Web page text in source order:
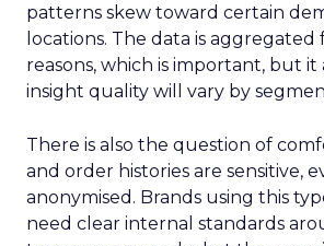
patterns skew toward certain
locations. The data is aggregated
reasons, which is important, but it
insight quality will vary by
There is also the question of
and order histories are sensitive,
anonymised. Brands using this
need clear internal standards